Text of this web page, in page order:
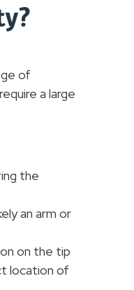
of
a large
the
an arm or
on the tip
location of